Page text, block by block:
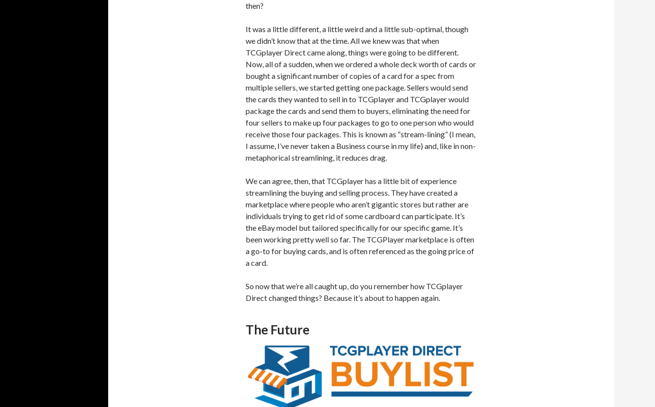
then?
It was a little different, a little weird and a little sub-optimal, though
we didn’t know that at the time. All we knew was that when
TCGplayer Direct came along, things were going to be different.
Now, all of a sudden, when we ordered a whole deck worth of cards or
bought a significant number of copies of a card for a spec from
multiple sellers, we started getting one package. Sellers would send
the cards they wanted to sell in to TCGplayer and TCGplayer would
package the cards and send them to buyers, eliminating the need for
four sellers to make up four packages to go to one person who would
receive those four packages. This is known as “stream-lining” (I mean,
I assume, I’ve never taken a Business course in my life) and, like in non-
metaphorical streamlining, it reduces drag.
We can agree, then, that TCGplayer has a little bit of experience
streamlining the buying and selling process. They have created a
marketplace where people who aren’t gigantic stores but rather are
individuals trying to get rid of some cardboard can participate. It’s
the eBay model but tailored specifically for our specific game. It’s
been working pretty well so far. The TCGPlayer marketplace is often
a go-to for buying cards, and is often referenced as the going price of
a card.
So now that we’re all caught up, do you remember how TCGplayer
Direct changed things? Because it’s about to happen again.
The Future